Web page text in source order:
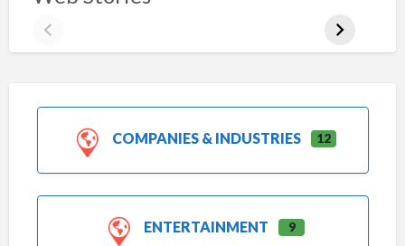
COMPANIES & INDUSTRIES 12
ENTERTAINMENT 9